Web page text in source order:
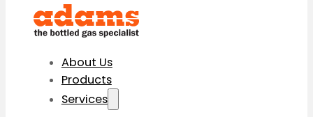
About Us
Products
Services